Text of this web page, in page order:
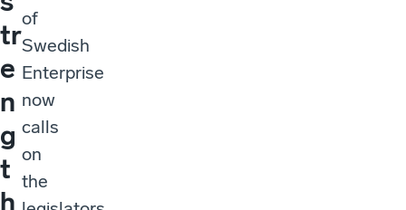
tr
e
n
g
t
h
of
Swedish
Enterprise
now
calls
on
the